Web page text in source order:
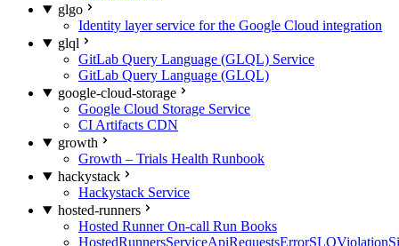
glgo
Identity layer service for the Google Cloud integration
glql
GitLab Query Language (GLQL) Service
GitLab Query Language (GLQL)
google-cloud-storage
Google Cloud Storage Service
CI Artifacts CDN
growth
Growth – Trials Health Runbook
hackystack
Hackystack Service
hosted-runners
Hosted Runner On-call Run Books